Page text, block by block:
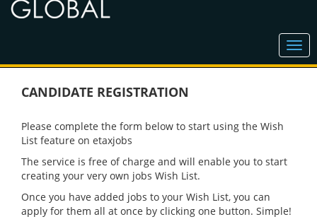
CANDIDATE REGISTRATION
Please complete the form below to start using the Wish
List feature on etaxjobs
The service is free of charge and will enable you to start
creating your very own jobs Wish List.
Once you have added jobs to your Wish List, you can
apply for them all at once by clicking one button. Simple!